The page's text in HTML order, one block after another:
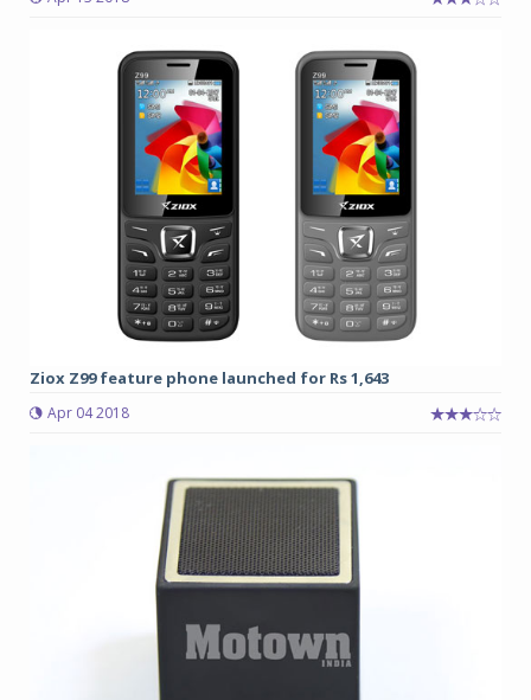
Ziox Z99 feature phone launched for Rs 1,643
Apr 04 2018